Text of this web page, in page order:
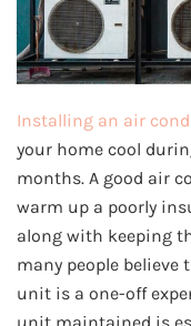
Installing an air
your home cool
months. A good air
warm up a poorly
along with keeping
many people
unit is a one-off